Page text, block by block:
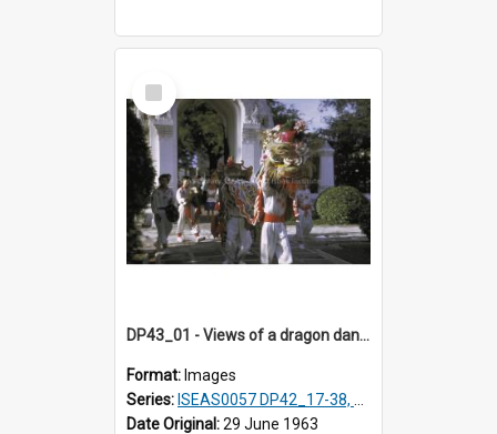
Select
Item
DP43_01 - Views of a dragon dance at the Marble Temple in Bangkok, Thailand
Format: Images
Series: ISEAS0057 DP42_17-38, DP43_01-16
Date Original:29 June 1963